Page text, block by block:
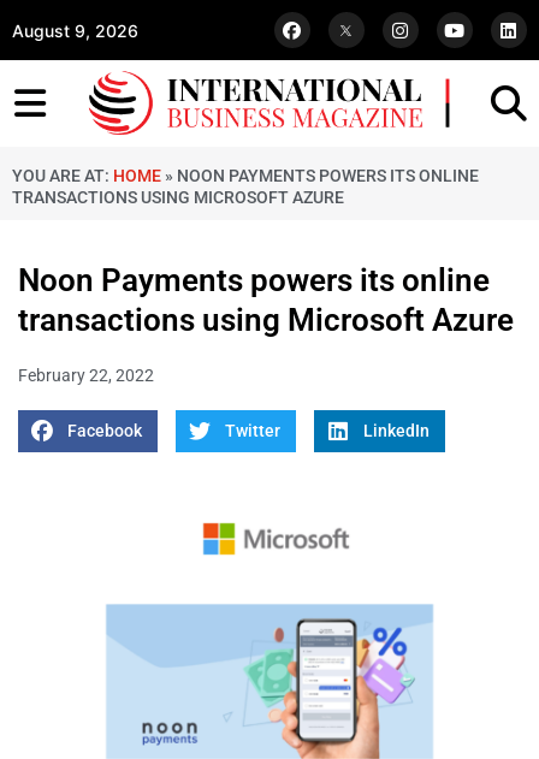
August 9, 2026
YOU ARE AT: HOME » NOON PAYMENTS POWERS ITS ONLINE
TRANSACTIONS USING MICROSOFT AZURE
Noon Payments powers its online
transactions using Microsoft Azure
February 22, 2022
Facebook Twitter LinkedIn